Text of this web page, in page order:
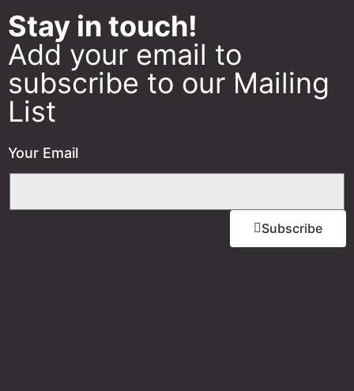
Stay in touch!
Add your email to
subscribe to our Mailing
List
Your Email
Subscribe